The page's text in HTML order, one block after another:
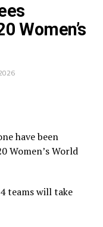
Women’s
have been
Women’s World
teams will take